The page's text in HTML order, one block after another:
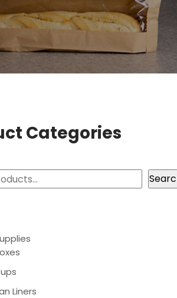
Categories
Liners